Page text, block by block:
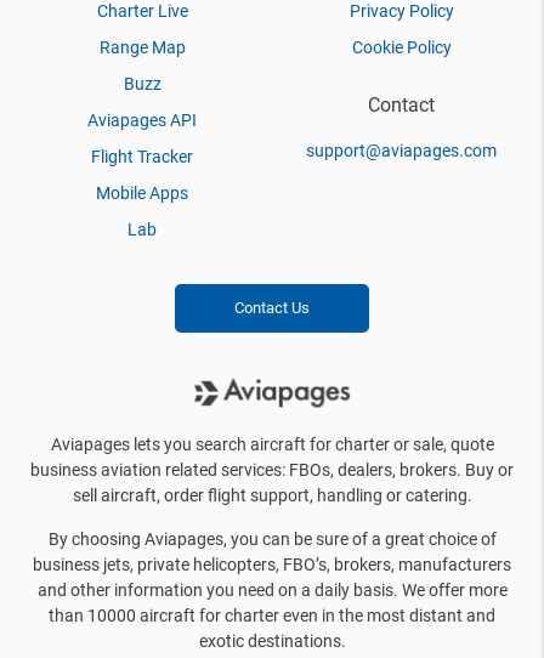
Charter Live
Range Map
Buzz
Aviapages API
Flight Tracker
Mobile Apps
Lab
Privacy Policy
Cookie Policy
Contact
support@aviapages.com
Contact Us
Aviapages lets you search aircraft for charter or sale, quote
business aviation related services: FBOs, dealers, brokers. Buy or
sell aircraft, order flight support, handling or catering.
By choosing Aviapages, you can be sure of a great choice of
business jets, private helicopters, FBO’s, brokers, manufacturers
and other information you need on a daily basis. We offer more
than 10000 aircraft for charter even in the most distant and
exotic destinations.